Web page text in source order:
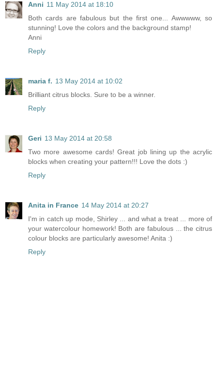
Anni 11 May 2014 at 18:10
Both cards are fabulous but the first one... Awwwww, so
stunning! Love the colors and the background stamp!
Anni
Reply
maria f. 13 May 2014 at 10:02
Brilliant citrus blocks. Sure to be a winner.
Reply
Geri 13 May 2014 at 20:58
Two more awesome cards! Great job lining up the acrylic
blocks when creating your pattern!!! Love the dots :)
Reply
Anita in France 14 May 2014 at 20:27
I'm in catch up mode, Shirley ... and what a treat ... more of
your watercolour homework! Both are fabulous ... the citrus
colour blocks are particularly awesome! Anita :)
Reply